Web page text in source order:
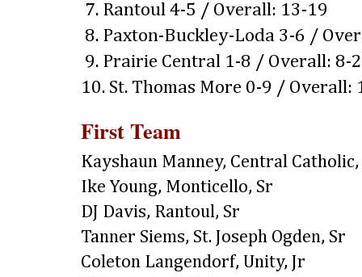
7. Rantoul 4-5 / Overall: 13-19
8. Paxton-Buckley-Loda 3-6 /
9. Prairie Central 1-8 / Overall: 8-
10. St. Thomas More 0-9 / Overall:
First Team
Kayshaun Manney, Central Catholic,
Ike Young, Monticello, Sr
DJ Davis, Rantoul, Sr
Tanner Siems, St. Joseph Ogden, Sr
Coleton Langendorf, Unity, Jr